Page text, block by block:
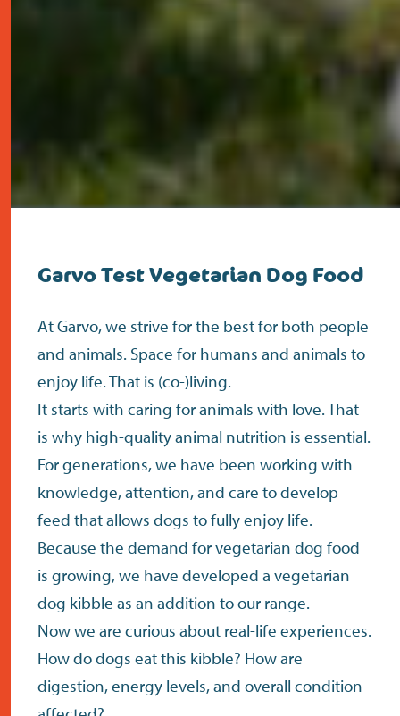
Garvo Test Vegetarian Dog Food
At Garvo, we strive for the best for both people
and animals. Space for humans and animals to
enjoy life. That is (co-)living.
It starts with caring for animals with love. That
is why high-quality animal nutrition is essential.
For generations, we have been working with
knowledge, attention, and care to develop
feed that allows dogs to fully enjoy life.
Because the demand for vegetarian dog food
is growing, we have developed a vegetarian
dog kibble as an addition to our range.
Now we are curious about real-life experiences.
How do dogs eat this kibble? How are
digestion, energy levels, and overall condition